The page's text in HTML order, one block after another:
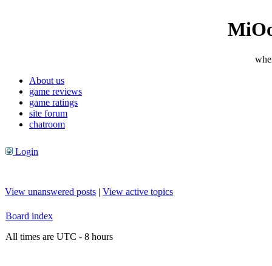
About us
game reviews
game ratings
site forum
chatroom
Login
View unanswered posts | View active topics
Board index
All times are UTC - 8 hours